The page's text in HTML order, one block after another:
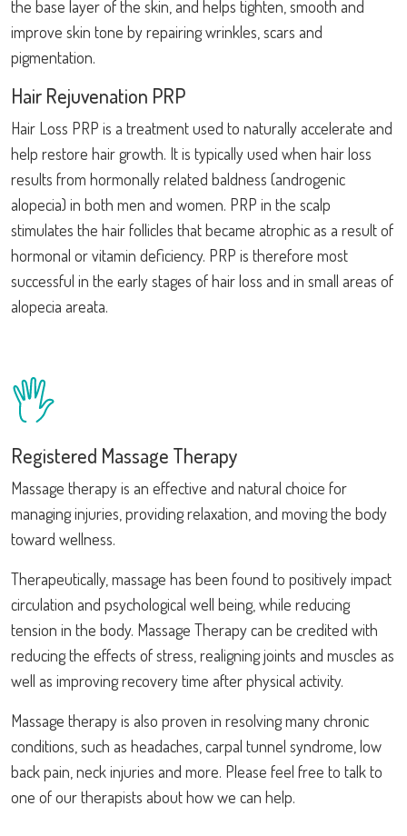
the base layer of the skin, and helps tighten, smooth and
improve skin tone by repairing wrinkles, scars and
pigmentation.
Hair Rejuvenation PRP
Hair Loss PRP is a treatment used to naturally accelerate and
help restore hair growth. It is typically used when hair loss
results from hormonally related baldness (androgenic
alopecia) in both men and women. PRP in the scalp
stimulates the hair follicles that became atrophic as a result of
hormonal or vitamin deficiency. PRP is therefore most
successful in the early stages of hair loss and in small areas of
alopecia areata.
Registered Massage Therapy
Massage therapy is an effective and natural choice for
managing injuries, providing relaxation, and moving the body
toward wellness.
Therapeutically, massage has been found to positively impact
circulation and psychological well being, while reducing
tension in the body. Massage Therapy can be credited with
reducing the effects of stress, realigning joints and muscles as
well as improving recovery time after physical activity.
Massage therapy is also proven in resolving many chronic
conditions, such as headaches, carpal tunnel syndrome, low
back pain, neck injuries and more. Please feel free to talk to
one of our therapists about how we can help.